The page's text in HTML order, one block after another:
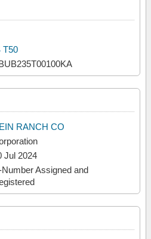
T50
RANCH CO
Jul 2024
Number Assigned and